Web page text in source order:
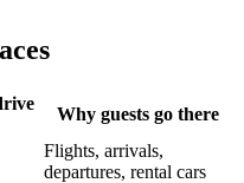
Why guests go there
Flights, arrivals,
departures, rental cars